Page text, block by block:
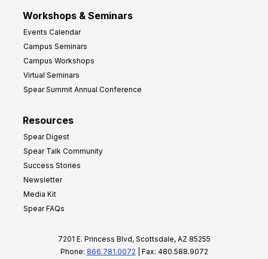
Workshops & Seminars
Events Calendar
Campus Seminars
Campus Workshops
Virtual Seminars
Spear Summit Annual Conference
Resources
Spear Digest
Spear Talk Community
Success Stories
Newsletter
Media Kit
Spear FAQs
7201 E. Princess Blvd, Scottsdale, AZ 85255
Phone: 866.781.0072 | Fax: 480.588.9072